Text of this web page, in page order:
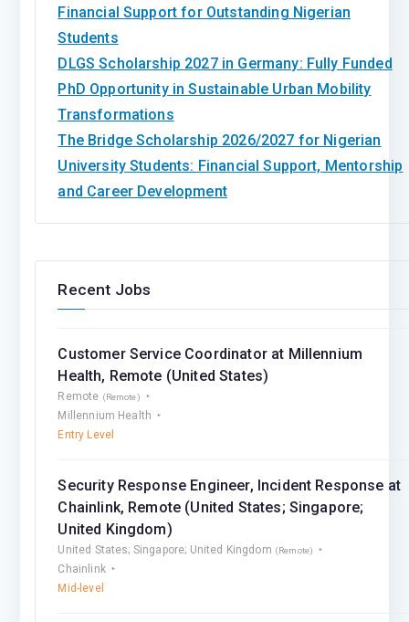
Financial Support for Outstanding Nigerian
Students
DLGS Scholarship 2027 in Germany: Fully Funded
PhD Opportunity in Sustainable Urban Mobility
Transformations
The Bridge Scholarship 2026/2027 for Nigerian
University Students: Financial Support, Mentorship
and Career Development
Recent Jobs
Customer Service Coordinator at Millennium
Health, Remote (United States)
Remote (Remote)
Millennium Health
Entry Level
Security Response Engineer, Incident Response at
Chainlink, Remote (United States; Singapore;
United Kingdom)
United States; Singapore; United Kingdom (Remote)
Chainlink
Mid-level